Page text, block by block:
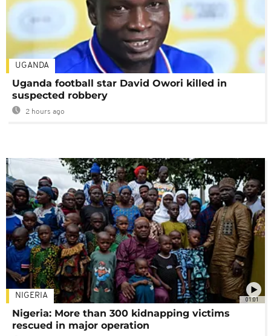
UGANDA
Uganda football star David Owori killed in
suspected robbery
2 hours ago
01:01
NIGERIA
Nigeria: More than 300 kidnapping victims
rescued in major operation